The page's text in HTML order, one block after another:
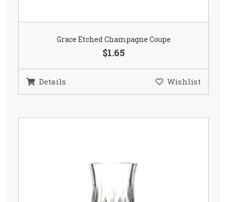
Grace Etched Champagne Coupe
$1.65
Details Wishlist